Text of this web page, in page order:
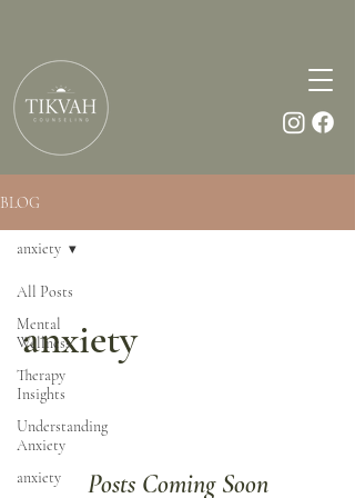
BLOG
All Posts
Mental
Wellness
Therapy
Insights
Understanding
Anxiety
anxiety
anxiety
anxiety
Posts Coming Soon